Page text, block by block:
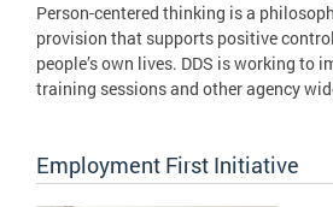
Person-centered thinking is a
provision that supports positive
people’s own lives. DDS is working to
training sessions and other agency
Employment First Initiative